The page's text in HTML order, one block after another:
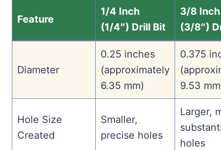
Feature
1/4 Inch
(1/4″) Drill Bit
3/8 Inch
(3/8″)
Diameter
0.25 inches
(approximately
6.35 mm)
0.375
9.53
Hole Size
Created
Smaller,
precise holes
Larger,
holes